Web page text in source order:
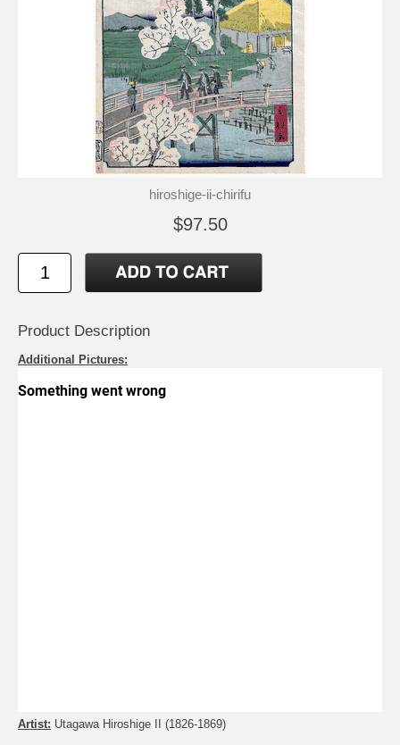
hiroshige-ii-chirifu
$97.50
Product Description
Additional Pictures:
Artist: Utagawa Hiroshige II (1826-1869)